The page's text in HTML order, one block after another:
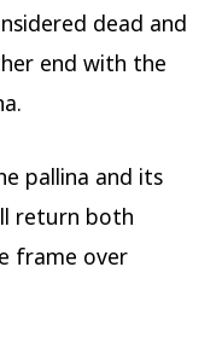
dead and
end with the
pallina and its
return both
frame over